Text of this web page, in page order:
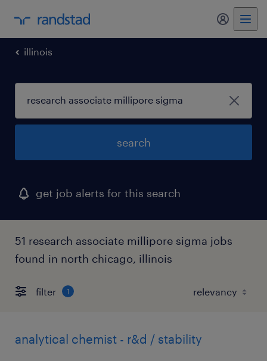
my
illinois
search
get job alerts for this search
51 research associate millipore sigma jobs
found in north chicago, illinois
filter 1
analytical chemist - r&d / stability